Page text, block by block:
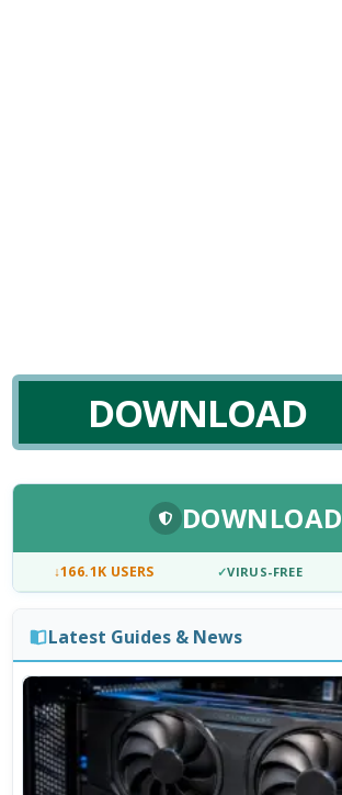
DOWNLOAD
DOWNLOAD
↓166.1K USERS ✓VIRUS-FREE
Latest Guides & News